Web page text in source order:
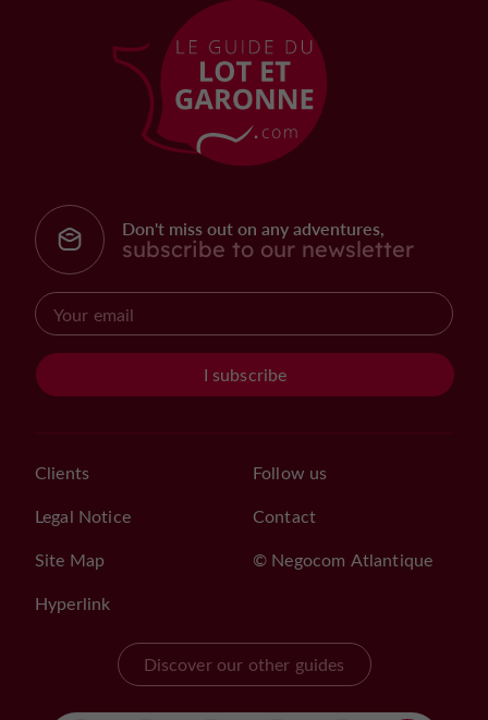
Don't miss out on any adventures,
subscribe to our newsletter
I subscribe
Clients
Legal Notice
Site Map
Hyperlink
Follow us
Contact
© Negocom Atlantique
Discover our other guides